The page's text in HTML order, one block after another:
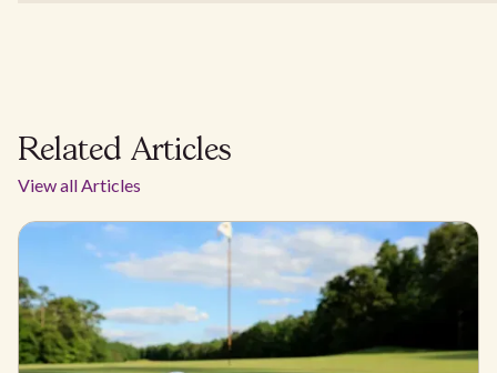
Related Articles
View all Articles